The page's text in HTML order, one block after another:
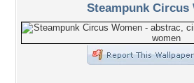
Steampunk Circus